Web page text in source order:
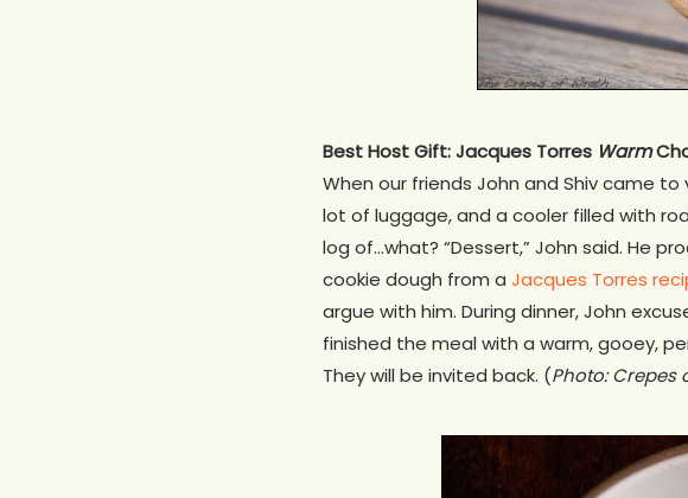
Best Host Gift: Jacques Torres Warm
When our friends John and Shiv came
lot of luggage, and a cooler filled with
log of…what? “Dessert,” John said. He
cookie dough from a Jacques Torres
argue with him. During dinner, John
finished the meal with a warm, gooey,
They will be invited back. (Photo: Crepes